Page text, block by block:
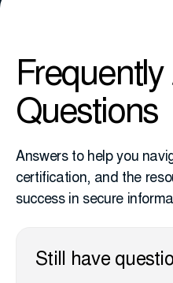
Frequently
Questions
Answers to help you
certification, and the
success in secure
Still have